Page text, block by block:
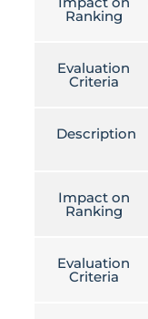
Ranking
Evaluation
Criteria
Description
Impact on
Ranking
Evaluation
Criteria